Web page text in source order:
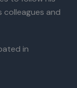
colleagues and
in